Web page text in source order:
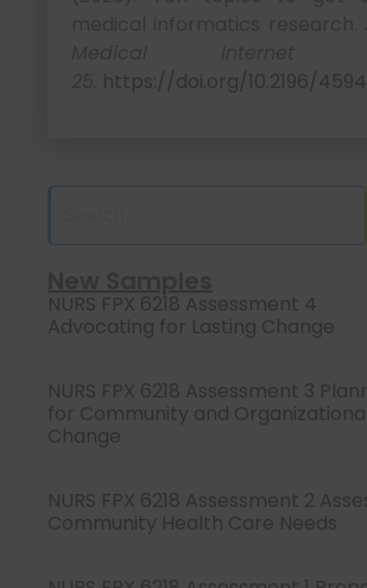
NURS FPX 6218 Assessment 4
Advocating for Lasting Change
NURS FPX 6218 Assessment 3
for Community and
Change
NURS FPX 6218 Assessment 2
Community Health Care Needs
https://doi.org/10.2196/